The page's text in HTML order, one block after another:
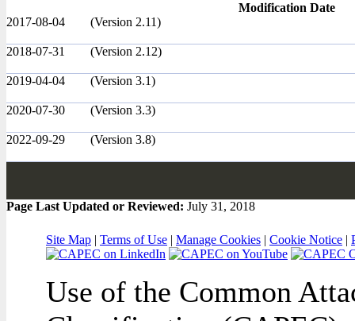
Modification Date
2017-08-04
(Version 2.11)
2018-07-31 (Version 2.12)
2019-04-04 (Version 3.1)
2020-07-30 (Version 3.3)
2022-09-29 (Version 3.8)
Page Last Updated or Reviewed: July 31, 2018
Site Map | Terms of Use | Manage Cookies | Cookie Notice |
Use of the Common